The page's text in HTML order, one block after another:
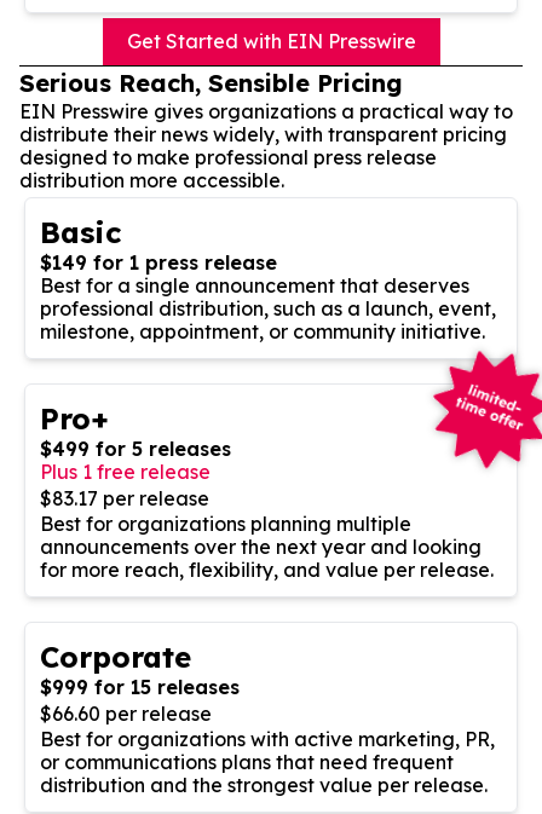
Get Started with EIN Presswire
Serious Reach, Sensible Pricing
EIN Presswire gives organizations a practical way to
distribute their news widely, with transparent pricing
designed to make professional press release
distribution more accessible.
Basic
$149 for 1 press release
Best for a single announcement that deserves
professional distribution, such as a launch, event,
milestone, appointment, or community initiative.
Pro+
$499 for 5 releases
Plus 1 free release
$83.17 per release
Best for organizations planning multiple
announcements over the next year and looking
for more reach, flexibility, and value per release.
Corporate
$999 for 15 releases
$66.60 per release
Best for organizations with active marketing, PR,
or communications plans that need frequent
distribution and the strongest value per release.